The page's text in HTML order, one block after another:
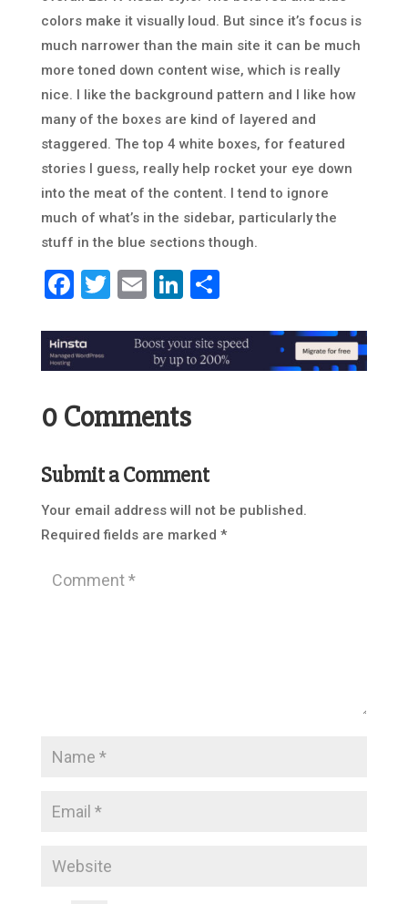
colors make it visually loud. But since it’s focus is
much narrower than the main site it can be much
more toned down content wise, which is really
nice. I like the background pattern and I like how
many of the boxes are kind of layered and
staggered. The top 4 white boxes, for featured
stories I guess, really help rocket your eye down
into the meat of the content. I tend to ignore
much of what’s in the sidebar, particularly the
stuff in the blue sections though.
Facebook
Twitter
EmailLinkedIn
0 Comments
Submit a Comment
Your email address will not be published.
Required fields are marked *